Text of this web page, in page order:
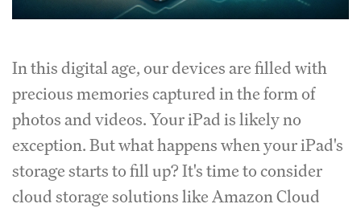
In this digital age, our devices are filled with
precious memories captured in the form of
photos and videos. Your iPad is likely no
exception. But what happens when your iPad's
storage starts to fill up? It's time to consider
cloud storage solutions like Amazon Cloud